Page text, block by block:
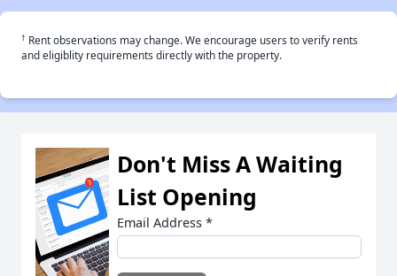
† Rent observations may change. We encourage users to verify rents
and eligiblity requirements directly with the property.
Don't Miss A Waiting
List Opening
Email Address *